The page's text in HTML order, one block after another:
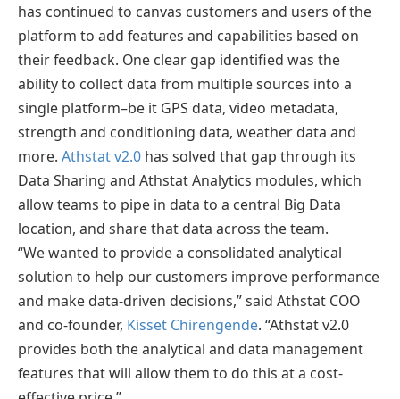
has continued to canvas customers and users of the
platform to add features and capabilities based on
their feedback. One clear gap identified was the
ability to collect data from multiple sources into a
single platform–be it GPS data, video metadata,
strength and conditioning data, weather data and
more. Athstat v2.0 has solved that gap through its
Data Sharing and Athstat Analytics modules, which
allow teams to pipe in data to a central Big Data
location, and share that data across the team.
“We wanted to provide a consolidated analytical
solution to help our customers improve performance
and make data-driven decisions,” said Athstat COO
and co-founder, Kisset Chirengende. “Athstat v2.0
provides both the analytical and data management
features that will allow them to do this at a cost-